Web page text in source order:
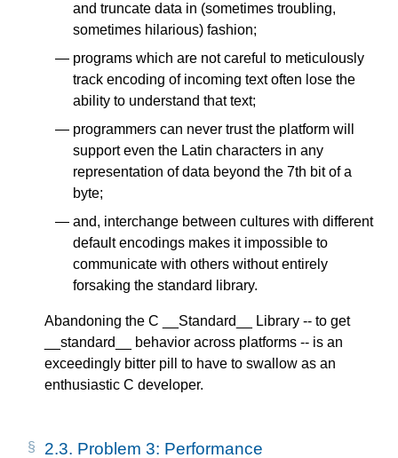
and truncate data in (sometimes troubling,
sometimes hilarious) fashion;
programs which are not careful to meticulously
track encoding of incoming text often lose the
ability to understand that text;
programmers can never trust the platform will
support even the Latin characters in any
representation of data beyond the 7th bit of a
byte;
and, interchange between cultures with different
default encodings makes it impossible to
communicate with others without entirely
forsaking the standard library.
Abandoning the C __Standard__ Library -- to get
__standard__ behavior across platforms -- is an
exceedingly bitter pill to have to swallow as an
enthusiastic C developer.
2.3. Problem 3: Performance